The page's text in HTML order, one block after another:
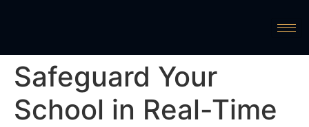
Safeguard Your
School in Real-Time